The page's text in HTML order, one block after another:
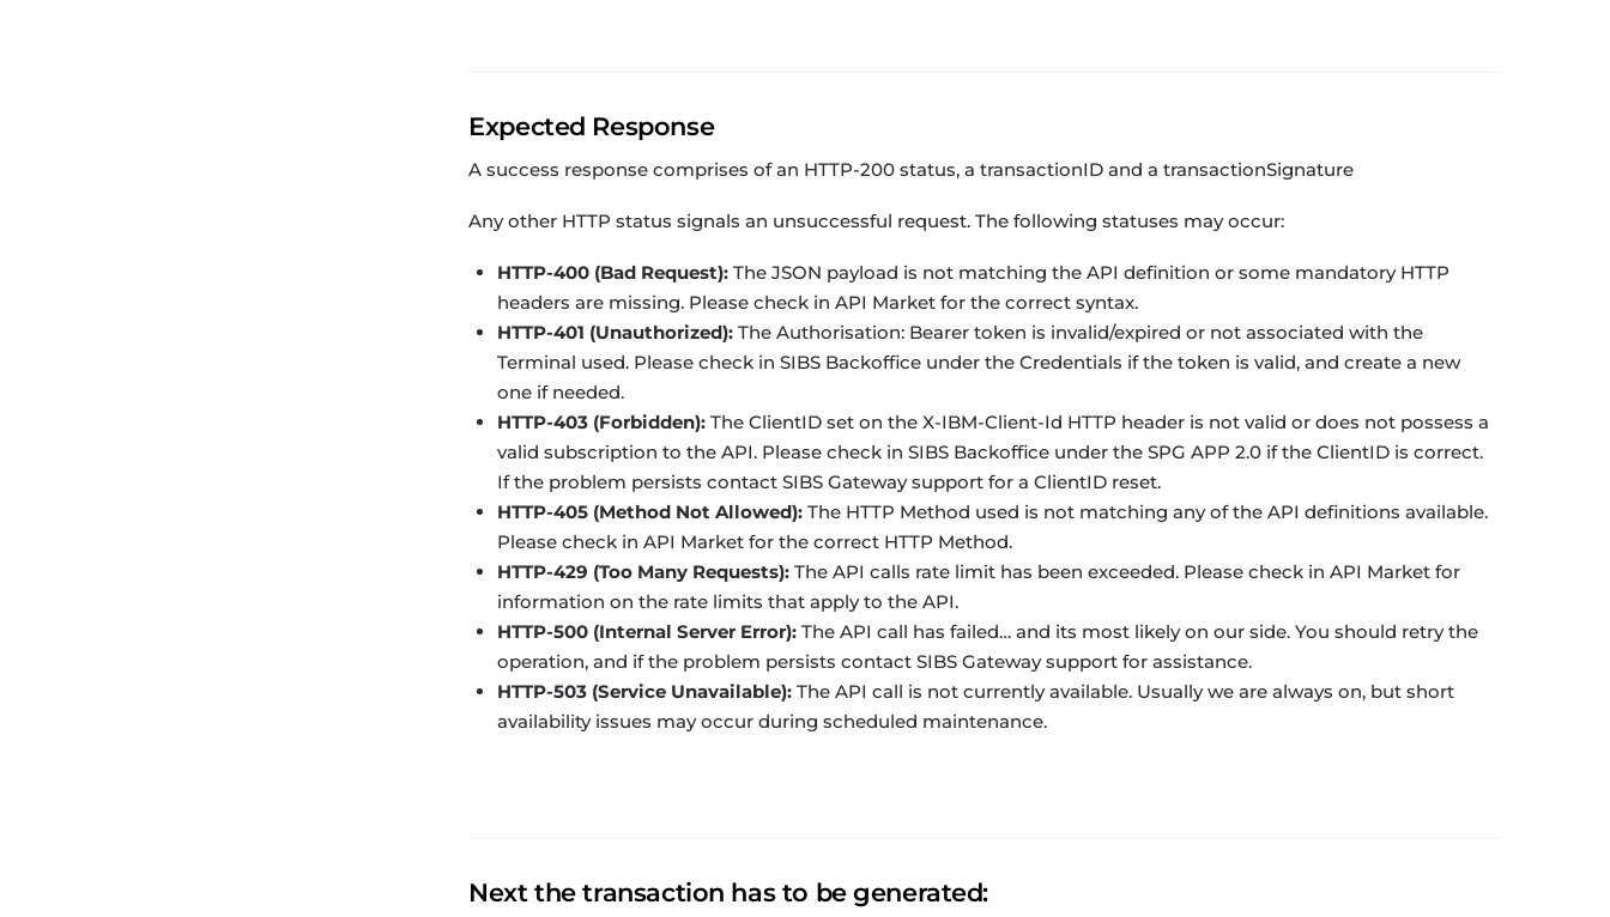
Expected Response
A success response comprises of an HTTP-200 status, atransactionID and atransactionSignature
Any other HTTP status signals an unsuccessful request. The following statuses may occur:
HTTP-400 (Bad Request): The JSON payload is not matching the API definition or some mandatory HTTP
headers are missing. Please check in API Market for the correct syntax.
HTTP-401 (Unauthorized): TheAuthorisation: Bearer token is invalid/expired or not associated with the
Terminal used. Please check inSIBS Backoffice under the Credentials if the token is valid, and create a new
one if needed.
HTTP-403 (Forbidden): The ClientID set on theX-IBM-Client-Id HTTP header is not valid or does not possess a
valid subscription to the API. Please check inSIBS Backoffice under the SPG APP 2.0 if the ClientID is correct.
If the problem persists contact SIBS Gateway support for a ClientID reset.
HTTP-405 (Method Not Allowed): The HTTP Method used is not matching any of the API definitions available.
Please check in API Market for the correct HTTP Method.
HTTP-429 (Too Many Requests): The API calls rate limit has been exceeded. Please check in API Market for
information on the rate limits that apply to the API.
HTTP-500 (Internal Server Error): The API call has failed… and its most likely on our side. You should retry the
operation, and if the problem persists contact SIBS Gateway support for assistance.
HTTP-503 (Service Unavailable): The API call is not currently available. Usually we are always on, but short
availability issues may occur during scheduled maintenance.
Next the transaction has to be generated: